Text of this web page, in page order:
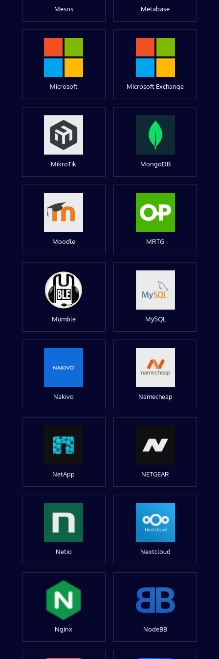
Mesos Metabase
Microsoft Microsoft Exchange
MikroTik MongoDB
Moodle MRTG
Mumble MySQL
Nakivo Namecheap
NetApp NETGEAR
Netio Nextcloud
Nginx NodeBB